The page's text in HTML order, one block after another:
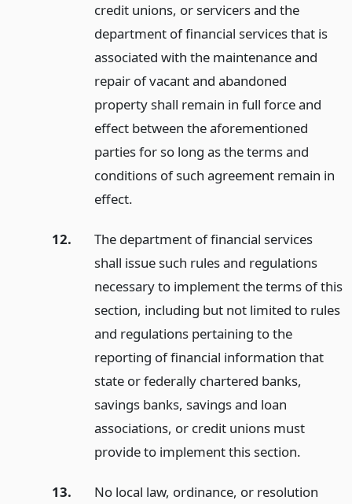
credit unions, or servicers and the
department of financial services that is
associated with the maintenance and
repair of vacant and abandoned
property shall remain in full force and
effect between the aforementioned
parties for so long as the terms and
conditions of such agreement remain in
effect.
12.
The department of financial services
shall issue such rules and regulations
necessary to implement the terms of this
section, including but not limited to rules
and regulations pertaining to the
reporting of financial information that
state or federally chartered banks,
savings banks, savings and loan
associations, or credit unions must
provide to implement this section.
13.
No local law, ordinance, or resolution